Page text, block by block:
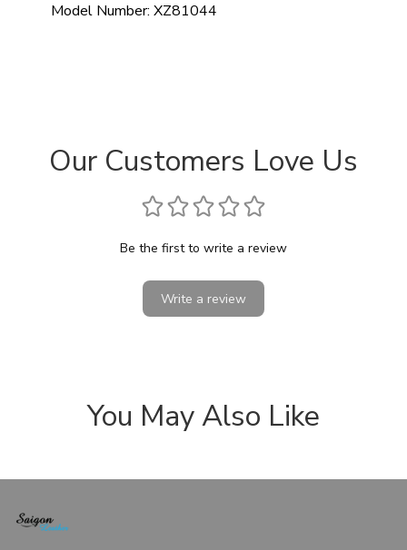
Model Number: XZ81044
Our Customers Love Us
Be the first to write a review
Write a review
You May Also Like